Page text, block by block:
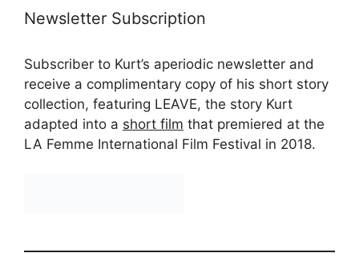
Newsletter Subscription
Subscriber to Kurt’s aperiodic newsletter and
receive a complimentary copy of his short story
collection, featuring LEAVE, the story Kurt
adapted into a short film that premiered at the
LA Femme International Film Festival in 2018.